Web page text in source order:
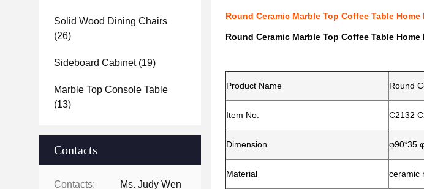
Solid Wood Dining Chairs
(26)
Sideboard Cabinet(19)
Marble Top Console Table
(13)
Contacts
Contacts: Ms. Judy Wen
Round Ceramic Marble Top Coffee Table
Round Ceramic Marble Top Coffee Table
Product Name Round
Item No. C2132
Dimension φ90*35
Material ceramic